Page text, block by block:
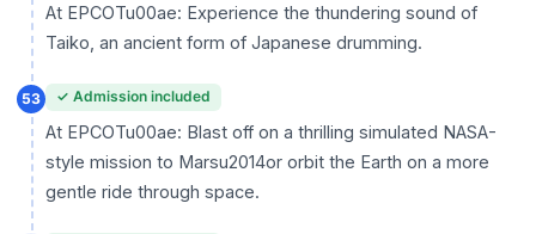
At EPCOTu00ae: Experience the thundering sound of
Taiko, an ancient form of Japanese drumming.
53 ✓ Admission included
At EPCOTu00ae: Blast off on a thrilling simulated NASA-
style mission to Marsu2014or orbit the Earth on a more
gentle ride through space.